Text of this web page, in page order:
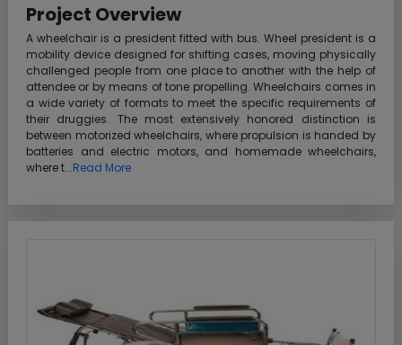
Project Overview
A wheelchair is a president fitted with bus. Wheel president is a
mobility device designed for shifting cases, moving physically
challenged people from one place to another with the help of
attendee or by means of tone propelling. Wheelchairs comes in
a wide variety of formats to meet the specific requirements of
their druggies. The most extensively honored distinction is
between motorized wheelchairs, where propulsion is handed by
batteries and electric motors, and homemade wheelchairs,
where t...Read More